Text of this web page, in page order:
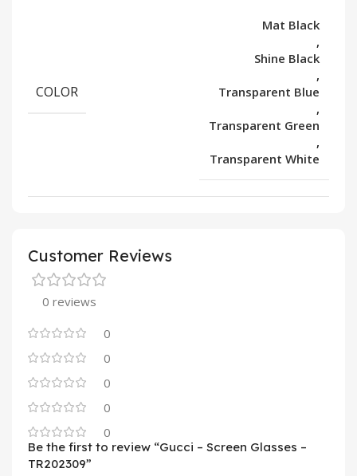
COLOR
Mat Black
,
Shine Black
,
Transparent Blue
,
Transparent Green
,
Transparent White
Customer Reviews
0 reviews
0
0
0
0
0
Be the first to review “Gucci – Screen Glasses –
TR202309”